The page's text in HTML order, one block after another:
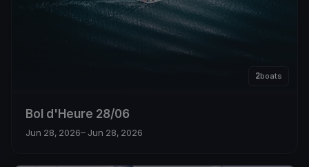
2boats
Bol d'Heure 28/06
Jun 28, 2026– Jun 28, 2026